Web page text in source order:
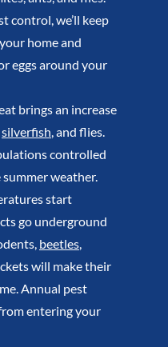
control, we’ll keep
home and
eggs around your
brings an increase
silverfish, and flies.
controlled
weather.
start
go underground
beetles,
will make their
Annual pest
entering your